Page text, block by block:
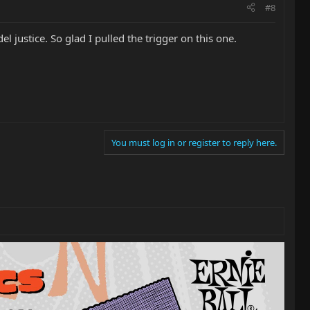
#8
justice. So glad I pulled the trigger on this one.
You must log in or register to reply here.